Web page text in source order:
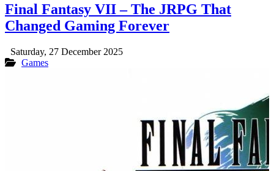
Final Fantasy VII – The JRPG That
Changed Gaming Forever
Saturday, 27 December 2025
Games